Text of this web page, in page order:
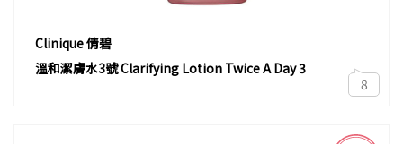
Clinique 倩碧
溫和潔膚水3號 Clarifying Lotion Twice A Day 3
8